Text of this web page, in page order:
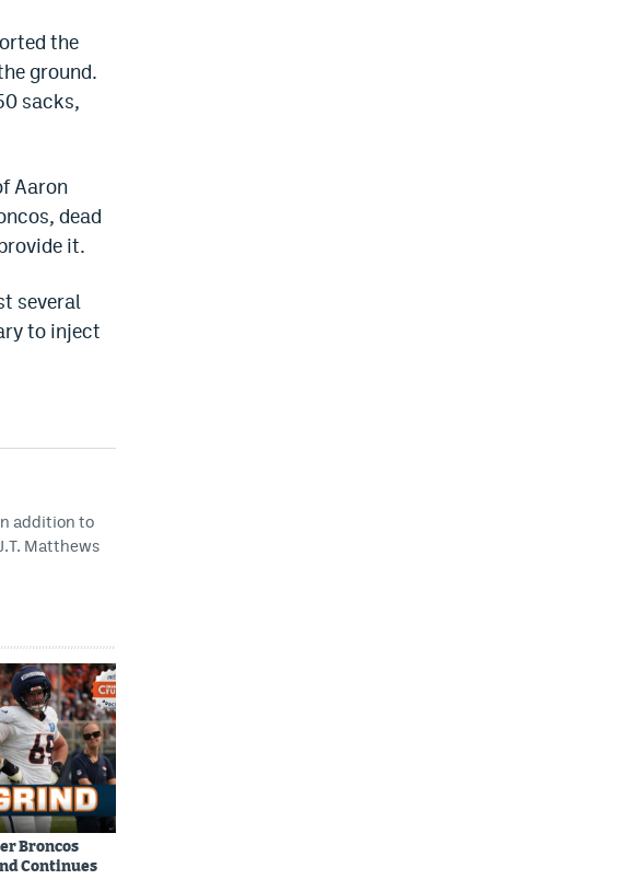
the
ground.
sacks,
Aaron
dead
it.
several
to inject
addition to
Matthews
Broncos
Continues